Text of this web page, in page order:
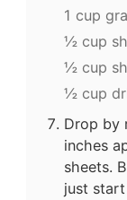
1 cup
½ cup
½ cup
½ cup
Drop by
inches
sheets.
just